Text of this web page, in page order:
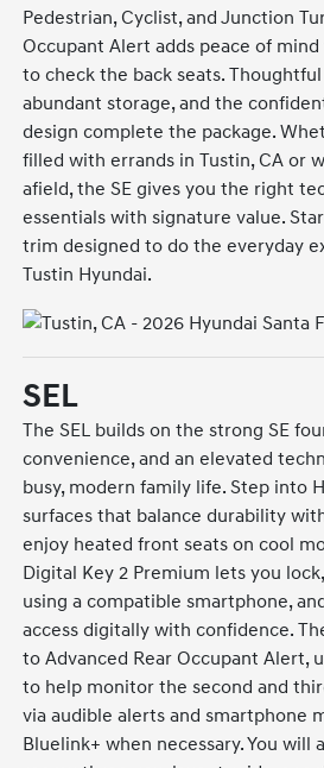
Pedestrian, Cyclist, and Junction
Occupant Alert adds peace of
to check the back seats.
abundant storage, and the
design complete the package.
filled with errands in Tustin, CA or
afield, the SE gives you the right
essentials with signature value.
trim designed to do the everyday
Tustin Hyundai.
SEL
The SEL builds on the strong SE
convenience, and an elevated
busy, modern family life. Step into
surfaces that balance durability
enjoy heated front seats on cool
Digital Key 2 Premium lets you
using a compatible smartphone,
access digitally with confidence.
to Advanced Rear Occupant Alert,
to help monitor the second and
via audible alerts and smartphone
Bluelink+ when necessary. You will